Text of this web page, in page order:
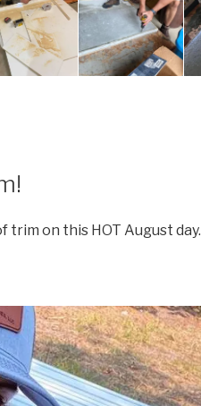
trim on this HOT August day.